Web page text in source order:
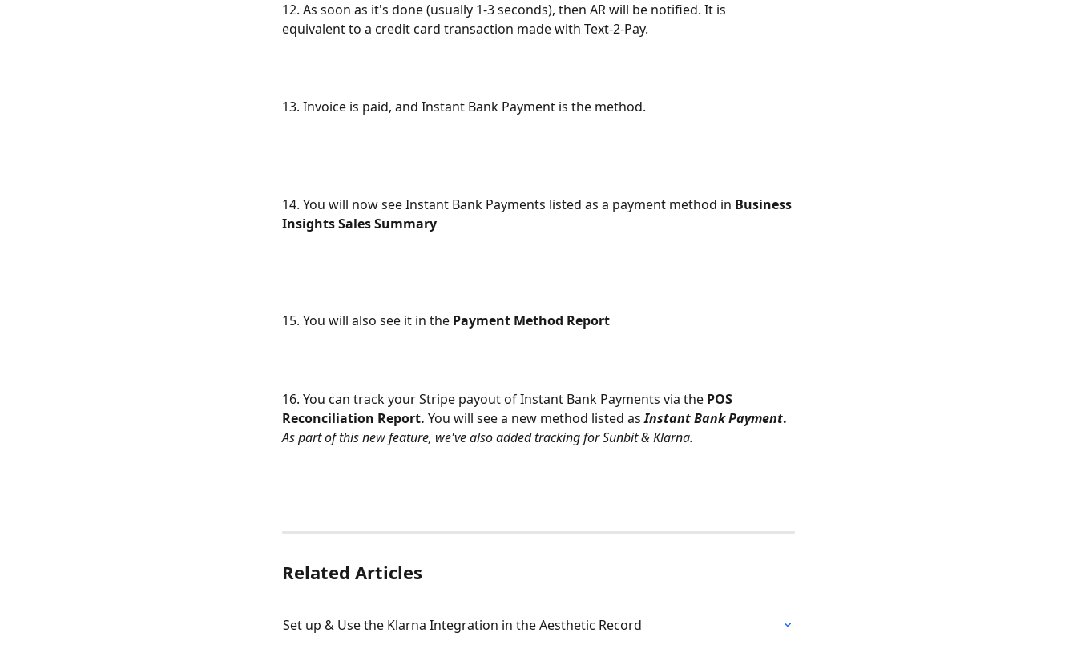
12. As soon as it's done (usually 1-3 seconds), then AR will be notified. It is
equivalent to a credit card transaction made with Text-2-Pay.
13. Invoice is paid, and Instant Bank Payment is the method.
14. You will now see Instant Bank Payments listed as a payment method in Business
Insights Sales Summary
15. You will also see it in the Payment Method Report
16. You can track your Stripe payout of Instant Bank Payments via the POS
Reconciliation Report. You will see a new method listed as Instant Bank Payment.
As part of this new feature, we've also added tracking for Sunbit & Klarna.
Related Articles
Set up & Use the Klarna Integration in the Aesthetic Record